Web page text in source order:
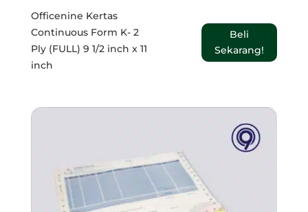
Officenine Kertas
Continuous Form K- 2
Ply (FULL) 9 1/2 inch x 11
inch
Beli
Sekarang!